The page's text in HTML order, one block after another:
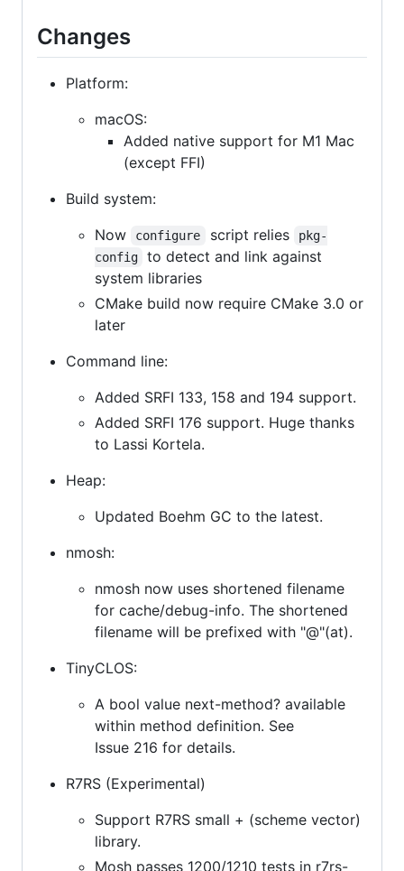
Changes
Platform:
macOS:
Added native support for M1 Mac
(except FFI)
Build system:
Now
configure script relies
pkg-
config
to detect and link against
system libraries
CMake build now require CMake 3.0 or
later
Command line:
Added SRFI 133, 158 and 194 support.
Added SRFI 176 support. Huge thanks
to Lassi Kortela.
Heap:
Updated Boehm GC to the latest.
nmosh:
nmosh now uses shortened filename
for cache/debug-info. The shortened
filename will be prefixed with "@"(at).
TinyCLOS:
A bool value next-method? available
within method definition. See
Issue 216 for details.
R7RS (Experimental)
Support R7RS small + (scheme vector)
library.
Mosh passes 1200/1210 tests in r7rs-